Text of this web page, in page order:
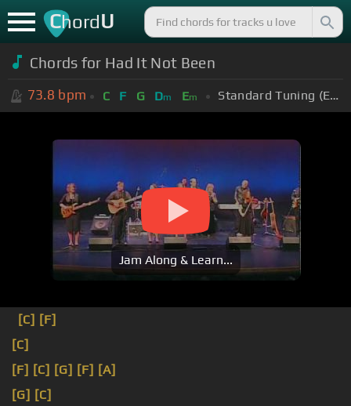
ChordU
Chords for Had It Not Been
73.8 bpm C F G Dm Em Standard Tuning (EADGBE)
Jam Along & Learn...
[C] [F]
[C]
[F] [C] [G] [F] [A]
[G] [C]